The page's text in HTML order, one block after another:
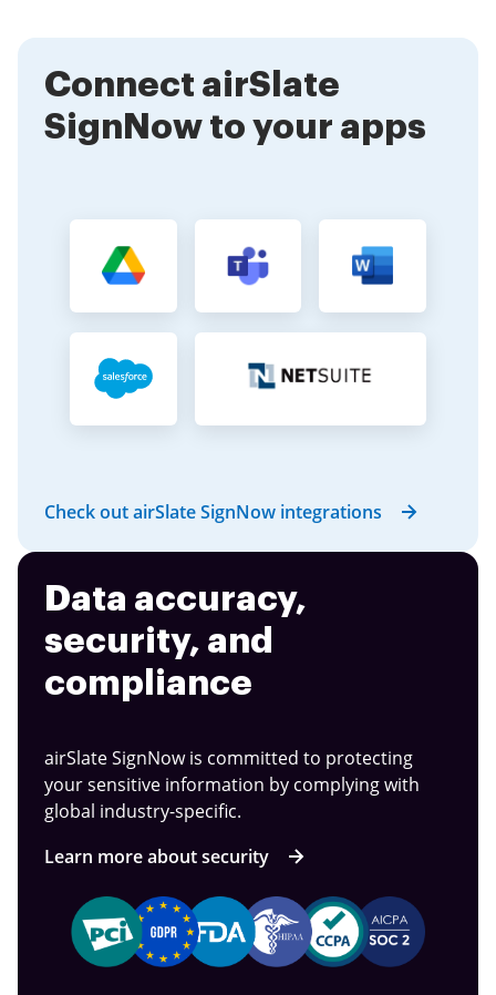
Connect airSlate
SignNow to your apps
Check out airSlate SignNow integrations
Data accuracy,
security, and
compliance
airSlate SignNow is committed to protecting
your sensitive information by complying with
global industry-specific.
Learn more about security